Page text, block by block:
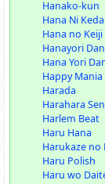
Hanako-kun
Hana Ni
Hana no Keiji
Hanayori
Hana Yori
Happy Mania
Harada
Harahara
Harlem Beat
Haru Hana
Harukaze no
Haru Polish
Haru wo